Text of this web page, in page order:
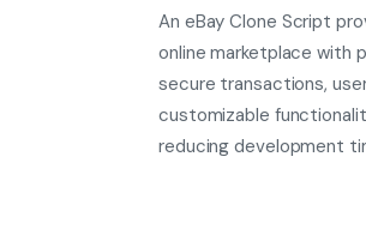
An eBay Clone Script
online marketplace with
secure transactions,
customizable
reducing development